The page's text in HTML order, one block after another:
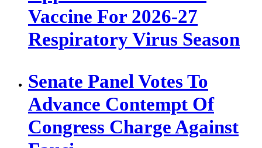
Vaccine For 2026-27
Respiratory Virus Season
Senate Panel Votes To
Advance Contempt Of
Congress Charge Against